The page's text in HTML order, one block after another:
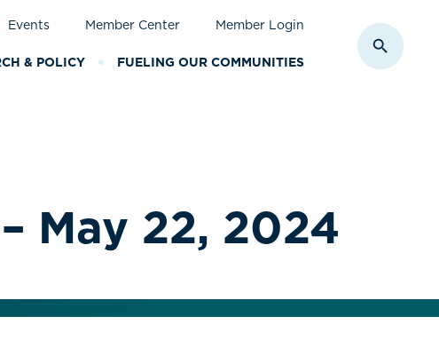
Events Member Center Member Login
& POLICY FUELING OUR COMMUNITIES Toggle
May 22, 2024